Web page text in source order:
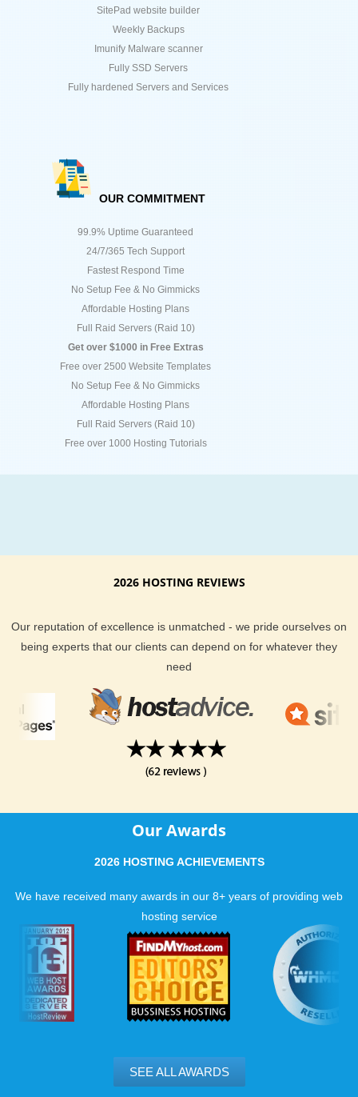
SitePad website builder
Weekly Backups
Imunify Malware scanner
Fully SSD Servers
Fully hardened Servers and Services
OUR COMMITMENT
99.9% Uptime Guaranteed
24/7/365 Tech Support
Fastest Respond Time
No Setup Fee & No Gimmicks
Affordable Hosting Plans
Full Raid Servers (Raid 10)
Get over $1000 in Free Extras
Free over 2500 Website Templates
No Setup Fee & No Gimmicks
Affordable Hosting Plans
Full Raid Servers (Raid 10)
Free over 1000 Hosting Tutorials
2026 HOSTING REVIEWS
Our reputation of excellence is unmatched - we pride ourselves on
being experts that our clients can depend on for whatever they
need
Our Awards
2026 HOSTING ACHIEVEMENTS
We have received many awards in our 8+ years of providing web
hosting service
SEE ALL AWARDS